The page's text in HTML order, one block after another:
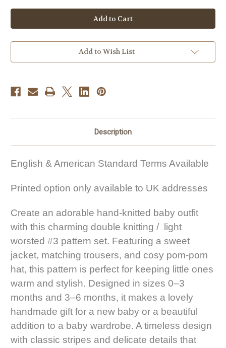
Knitting
Pattern
#178
Knitting
Pattern
#178
Add to Wish List
Description
English & American Standard Terms Available
Printed option only available to UK addresses
Create an adorable hand-knitted baby outfit
with this charming double knitting / light
worsted #3 pattern set. Featuring a sweet
jacket, matching trousers, and cosy pom-pom
hat, this pattern is perfect for keeping little ones
warm and stylish. Designed in sizes 0–3
months and 3–6 months, it makes a lovely
handmade gift for a new baby or a beautiful
addition to a baby wardrobe. A timeless design
with classic stripes and delicate details that